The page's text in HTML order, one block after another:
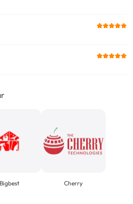
Bigbest Cherry